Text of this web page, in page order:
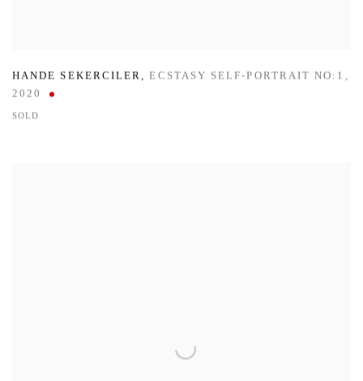
HANDE SEKERCILER , ECSTASY SELF-PORTRAIT NO:1 ,
2020
SOLD